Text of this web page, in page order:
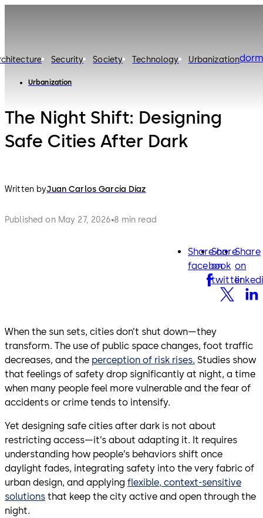
Security Society Technology Urbanization
Urbanization
The Night Shift: Designing
Safe Cities After Dark
Written byJuan Carlos García Díaz
Published on May 27, 2026 8 min read
Share on
facebook
facebook
Share
on
twitter
twitter
Share
on
When the sun sets, cities don’t shut down—they
transform. The use of public space changes, foot traffic
decreases, and the perception of risk rises. Studies show
that feelings of safety drop significantly at night, a time
when many people feel more vulnerable and the fear of
accidents or crime tends to intensify.
Yet designing safe cities after dark is not about
restricting access—it’s about adapting it. It requires
understanding how people’s behaviors shift once
daylight fades, integrating safety into the very fabric of
urban design, and applying flexible, context-sensitive
solutions that keep the city active and open through the
night.